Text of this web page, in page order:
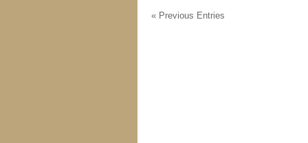
« Previous Entries